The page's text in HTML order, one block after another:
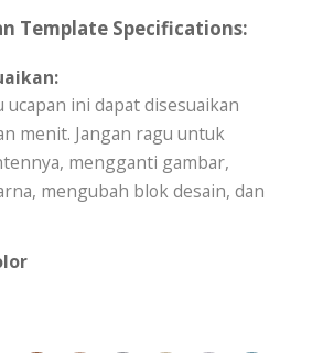
Template Specifications:
ini dapat disesuaikan
menit. Jangan ragu untuk
mengganti gambar,
mengubah blok desain, dan